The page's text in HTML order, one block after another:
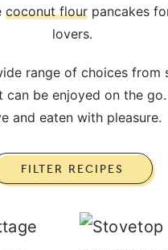
coconut flourpancakes
lovers.
range of choices from
can be enjoyed on the
and eaten with pleasure.
FILTER RECIPES